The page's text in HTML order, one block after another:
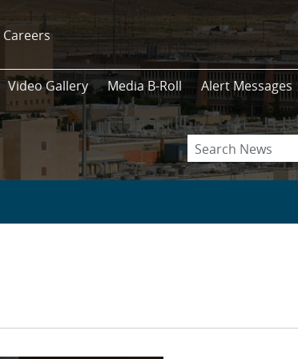
Careers
Video Gallery Media B-Roll Alert Messages